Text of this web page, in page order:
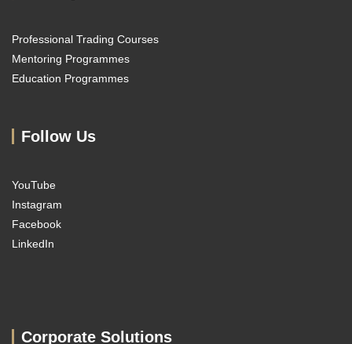
Professional Trading Courses
Mentoring Programmes
Education Programmes
Follow Us
YouTube
Instagram
Facebook
LinkedIn
Corporate Solutions